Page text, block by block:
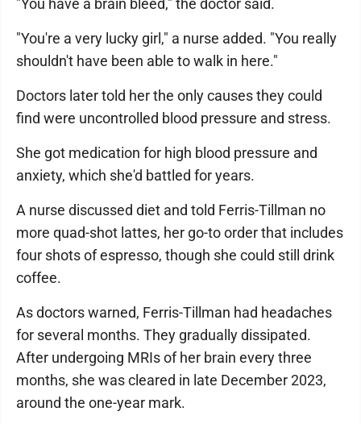
"You have a brain bleed," the doctor said.
"You're a very lucky girl," a nurse added. "You really
shouldn't have been able to walk in here."
Doctors later told her the only causes they could
find were uncontrolled blood pressure and stress.
She got medication for high blood pressure and
anxiety, which she'd battled for years.
A nurse discussed diet and told Ferris-Tillman no
more quad-shot lattes, her go-to order that includes
four shots of espresso, though she could still drink
coffee.
As doctors warned, Ferris-Tillman had headaches
for several months. They gradually dissipated.
After undergoing MRIs of her brain every three
months, she was cleared in late December 2023,
around the one-year mark.